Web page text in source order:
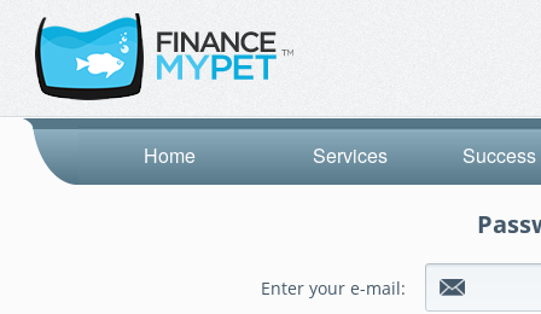
Services
Home
Enter your e-mail: